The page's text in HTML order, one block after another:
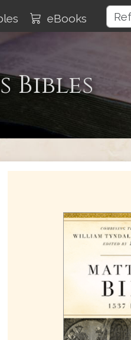
eBooks
Bibles